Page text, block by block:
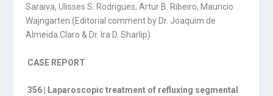
Saraiva, Ulisses S. Rodrigues, Artur B. Ribeiro, Mauricio
Wajngarten (Editorial comment by Dr. Joaquim de
Almeida Claro & Dr. Ira D. Sharlip)
CASE REPORT
356 | Laparoscopic treatment of refluxing segmental